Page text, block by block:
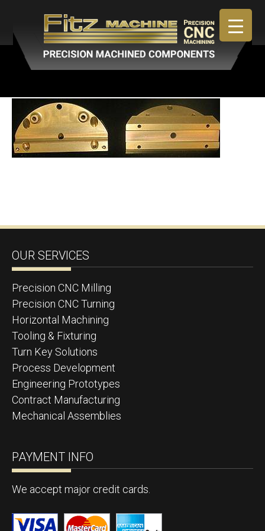
OUR SERVICES
Precision CNC Milling
Precision CNC Turning
Horizontal Machining
Tooling & Fixturing
Turn Key Solutions
Process Development
Engineering Prototypes
Contract Manufacturing
Mechanical Assemblies
PAYMENT INFO
We accept major credit cards.